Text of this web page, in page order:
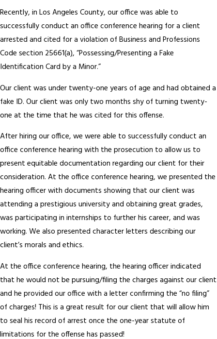
Recently, in Los Angeles County, our office was able to
successfully conduct an office conference hearing for a client
arrested and cited for a violation of Business and Professions
Code section 25661(a), “Possessing/Presenting a Fake
Identification Card by a Minor.”
Our client was under twenty-one years of age and had obtained a
fake ID. Our client was only two months shy of turning twenty-
one at the time that he was cited for this offense.
After hiring our office, we were able to successfully conduct an
office conference hearing with the prosecution to allow us to
present equitable documentation regarding our client for their
consideration. At the office conference hearing, we presented the
hearing officer with documents showing that our client was
attending a prestigious university and obtaining great grades,
was participating in internships to further his career, and was
working. We also presented character letters describing our
client’s morals and ethics.
At the office conference hearing, the hearing officer indicated
that he would not be pursuing/filing the charges against our client
and he provided our office with a letter confirming the “no filing”
of charges! This is a great result for our client that will allow him
to seal his record of arrest once the one-year statute of
limitations for the offense has passed!